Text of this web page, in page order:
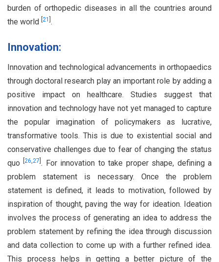
burden of orthopedic diseases in all the countries around
the world
21 .
Innovation:
Innovation and technological advancements in orthopaedics
through doctoral research play an important role by adding a
positive impact on healthcare. Studies suggest that
innovation and technology have not yet managed to capture
the popular imagination of policymakers as lucrative,
transformative tools. This is due to existential social and
conservative challenges due to fear of changing the status
quo[26,27 . For innovation to take proper shape, defining a
problem statement is necessary. Once the problem
statement is defined, it leads to motivation, followed by
inspiration of thought, paving the way for ideation. Ideation
involves the process of generating an idea to address the
problem statement by refining the idea through discussion
and data collection to come up with a further refined idea.
This process helps in getting a better picture of the